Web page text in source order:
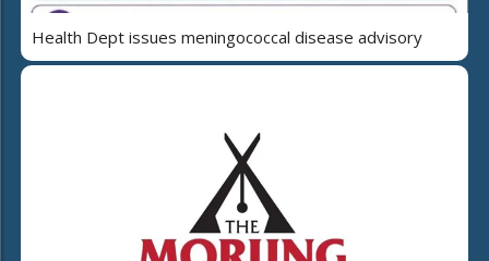
Health Dept issues meningococcal disease advisory